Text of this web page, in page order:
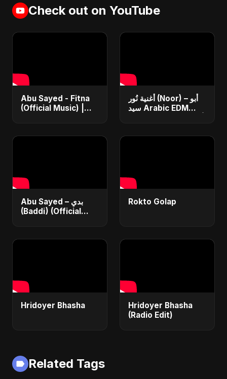
Check out on YouTube
Abu Sayed - Fitna
(Official Music) |
أغنية نُور (Noor) – أبو
سيد Arabic EDM
Abu Sayed – بدي
(Baddi) (Official
2025
Rokto Golap
Hridoyer Bhasha
Hridoyer Bhasha
(Radio Edit)
Related Tags